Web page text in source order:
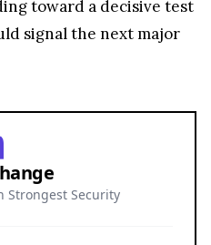
toward a decisive test
signal the next major
Strongest Security